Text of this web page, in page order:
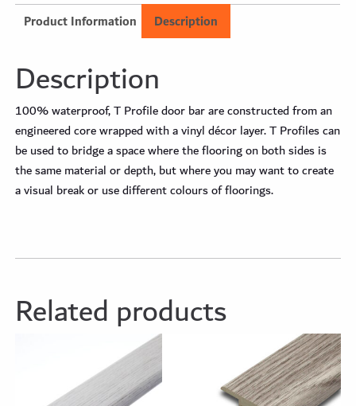
Description
Product Information
Description
100% waterproof, T Profile door bar are constructed from an
engineered core wrapped with a vinyl décor layer. T Profiles can
be used to bridge a space where the flooring on both sides is
the same material or depth, but where you may want to create
a visual break or use different colours of floorings.
Related products